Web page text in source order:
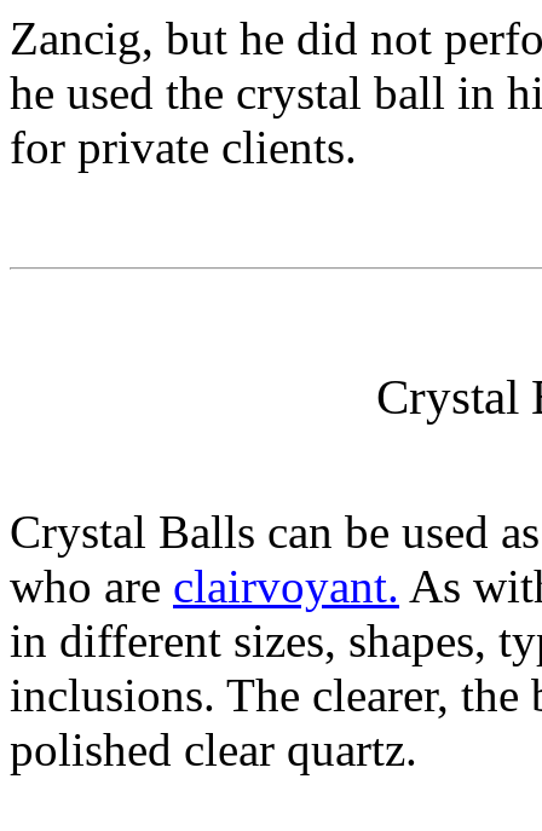
Zancig, but he did not
he used the crystal ball in
for private clients.
Crystal
Crystal Balls can be used
who are clairvoyant. As
in different sizes, shapes,
inclusions. The clearer, the
polished clear quartz.